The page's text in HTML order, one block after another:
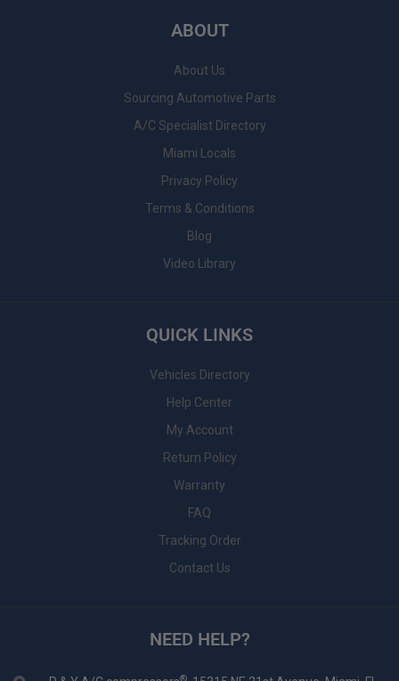
ABOUT
About Us
Sourcing Automotive Parts
A/C Specialist Directory
Miami Locals
Privacy Policy
Terms & Conditions
Blog
Video Library
QUICK LINKS
Vehicles Directory
Help Center
My Account
Return Policy
Warranty
FAQ
Tracking Order
Contact Us
NEED HELP?
®